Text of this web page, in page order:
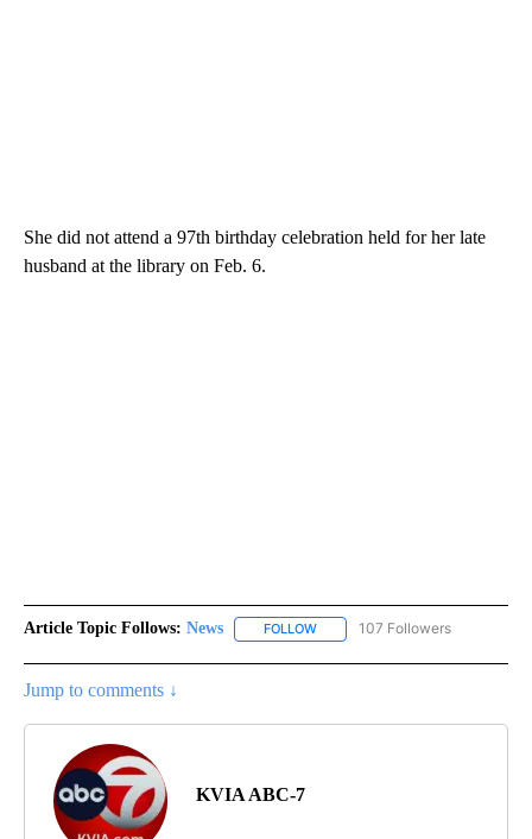
She did not attend a 97th birthday celebration held for her late
husband at the library on Feb. 6.
Article Topic Follows: News FOLLOW FOLLOW "NEWS" TO RECEIVE
107 Followers
Jump to comments ↓
KVIA ABC-7